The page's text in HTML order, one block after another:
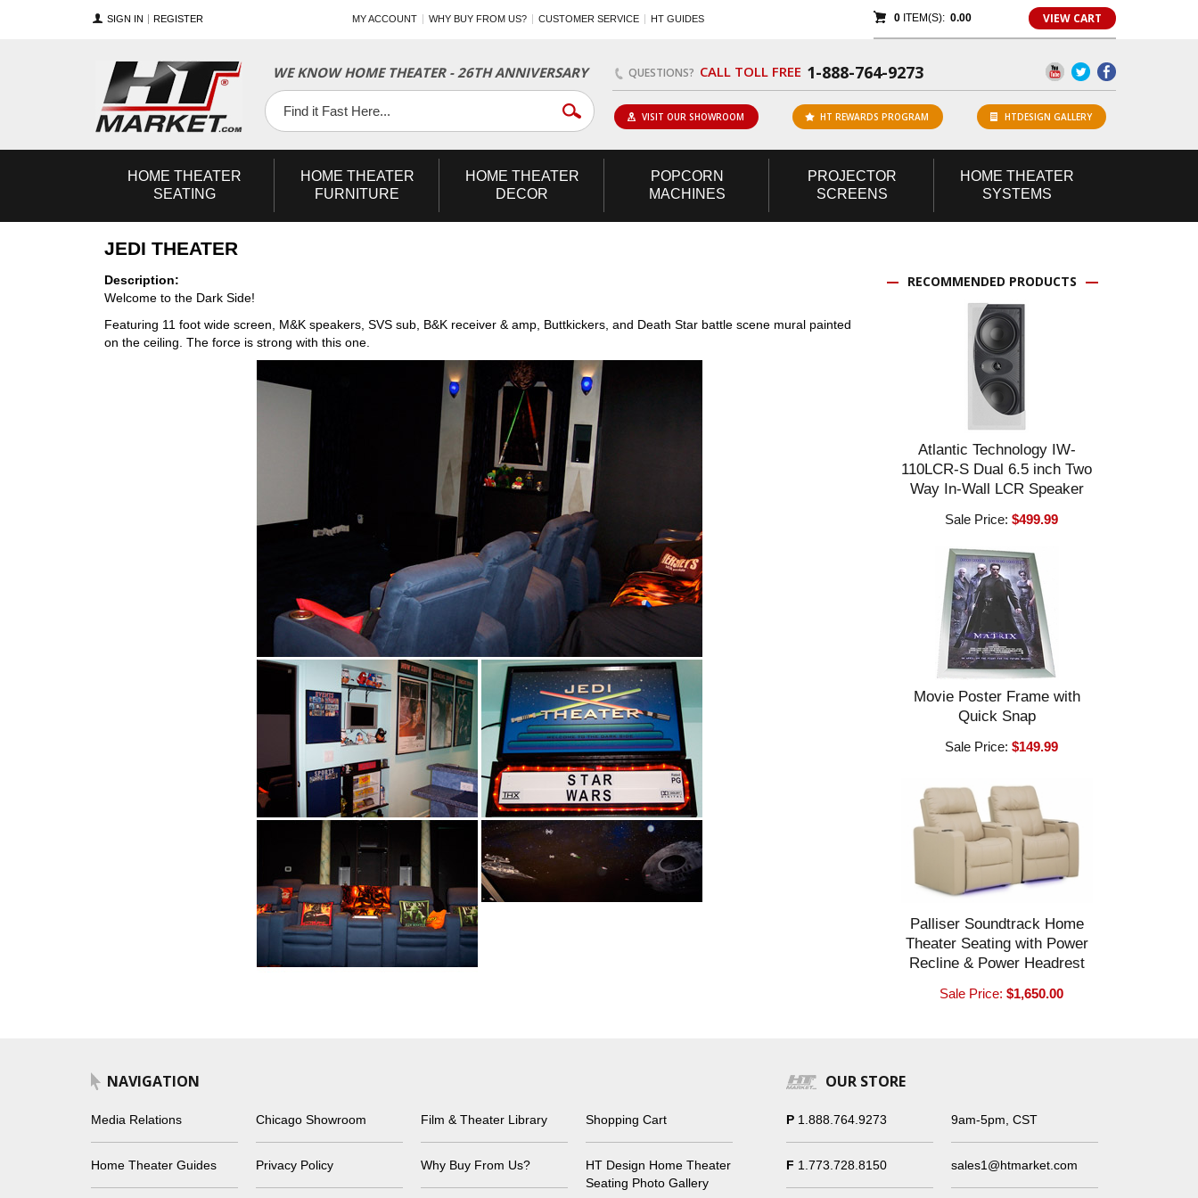
SIGN IN REGISTER MY ACCOUNT WHY BUY FROM US? CUSTOMER SERVICE HT GUIDES 0ITEM(S): 0.00 VIEW CART
WE KNOW HOME THEATER - 26TH ANNIVERSARY QUESTIONS? CALL TOLL FREE 1-888-764-9273
Facebook
Twitter
YouTube
VISIT OUR SHOWROOM HT REWARDS PROGRAM HTDESIGN GALLERY
HOME THEATER
SEATING
HOME THEATER
FURNITURE
HOME THEATER
DECOR
POPCORN
MACHINES
PROJECTOR
SCREENS
HOME THEATER
SYSTEMS
JEDI THEATER
Description:
Welcome to the Dark Side!
Featuring 11 foot wide screen, M&K speakers, SVS sub, B&K receiver & amp, Buttkickers, and Death Star battle scene mural painted
on the ceiling. The force is strong with this one.
RECOMMENDED PRODUCTS
Atlantic Technology IW-
110LCR-S Dual 6.5 inch Two
Way In-Wall LCR Speaker
Sale Price: $499.99
Movie Poster Frame with
Quick Snap
Sale Price: $149.99
Palliser Soundtrack Home
Theater Seating with Power
Recline & Power Headrest
Sale Price: $1,650.00
NAVIGATION
Media Relations Chicago Showroom Film & Theater Library Shopping Cart
Home Theater Guides Privacy Policy Why Buy From Us?
HT Design Home Theater
Seating Photo Gallery
OUR STORE
P 1.888.764.9273 9am-5pm, CST
F 1.773.728.8150 sales1@htmarket.com